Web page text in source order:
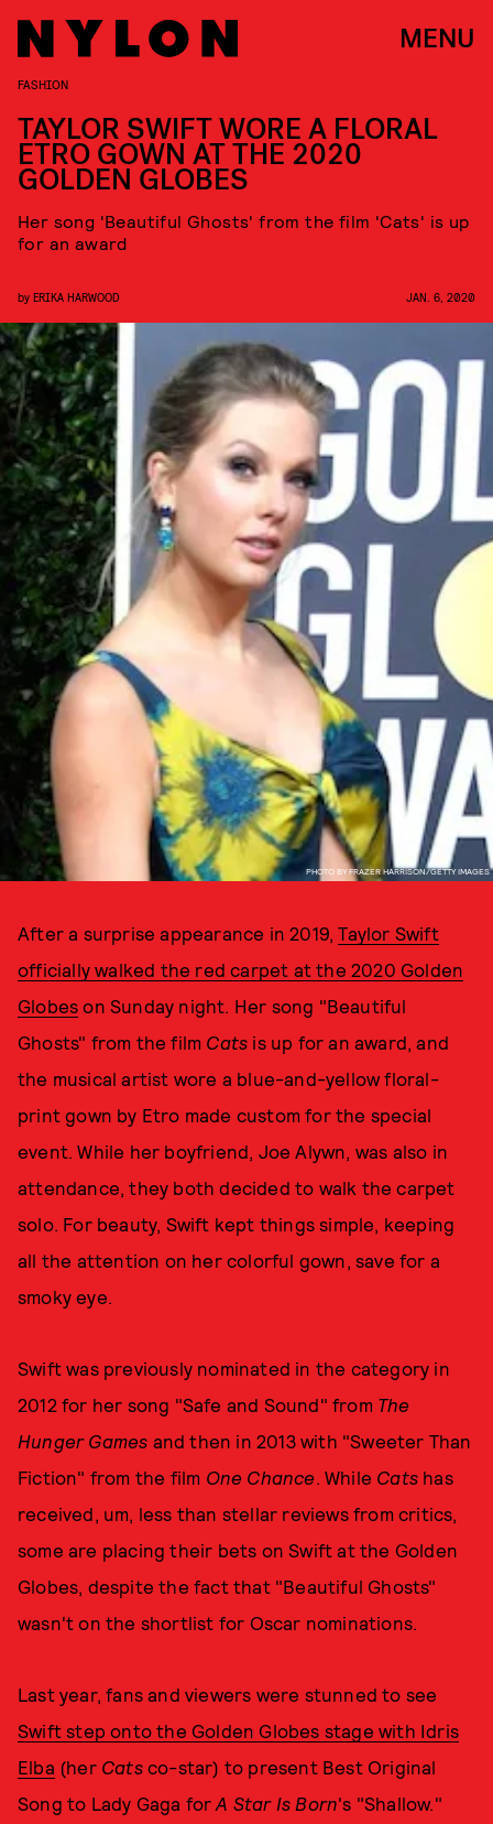
MENU
PHOTO BY FRAZER HARRISON/GETTY IMAGES
FASHION
TAYLOR SWIFT WORE A FLORAL
ETRO GOWN AT THE 2020
GOLDEN GLOBES
Her song 'Beautiful Ghosts' from the film 'Cats' is up
for an award
by ERIKA HARWOOD JAN. 6, 2020
After a surprise appearance in 2019,Taylor Swift
officially walked the red carpet at the 2020 Golden
Globes on Sunday night. Her song "Beautiful
Ghosts" from the film Cats is up for an award, and
the musical artist wore a blue-and-yellow floral-
print gown by Etro made custom for the special
event. While her boyfriend, Joe Alywn, was also in
attendance, they both decided to walk the carpet
solo. For beauty, Swift kept things simple, keeping
all the attention on her colorful gown, save for a
smoky eye.
Swift was previously nominated in the category in
2012 for her song "Safe and Sound" from The
Hunger Games and then in 2013 with "Sweeter Than
Fiction" from the film One Chance. While Cats has
received, um, less than stellar reviews from critics,
some are placing their bets on Swift at the Golden
Globes, despite the fact that "Beautiful Ghosts"
wasn't on the shortlist for Oscar nominations.
Last year, fans and viewers were stunned to see
Swift step onto the Golden Globes stage with Idris
Elba (her Catsco-star) to present Best Original
Song to Lady Gaga forA Star Is Born's "Shallow."